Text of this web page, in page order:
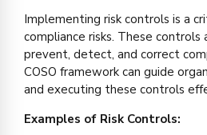
Implementing risk controls is a
compliance risks. These
prevent, detect, and correct
COSO framework can guide
and executing these controls
Examples of Risk Controls: